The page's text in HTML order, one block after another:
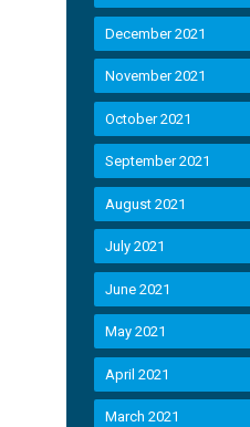
December 2021
November 2021
October 2021
September 2021
August 2021
July 2021
June 2021
May 2021
April 2021
March 2021